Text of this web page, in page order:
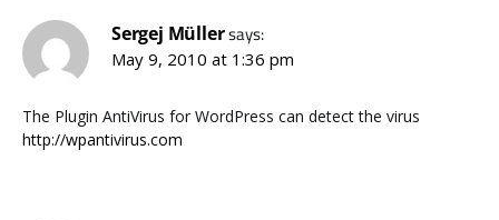
Sergej Müllersays:
May 9, 2010 at 1:36 pm
The Plugin AntiVirus for WordPress can detect the virus
http://wpantivirus.com